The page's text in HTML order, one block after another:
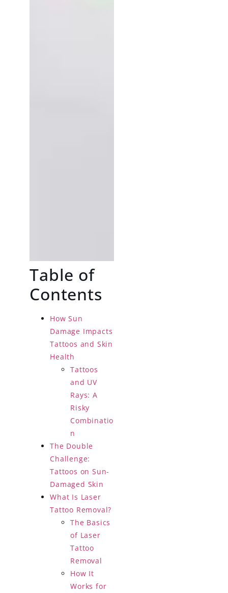
Table of
Contents
How Sun
Damage Impacts
Tattoos and Skin
Health
Tattoos
and UV
Rays: A
Risky
Combinatio
n
The Double
Challenge:
Tattoos on Sun-
Damaged Skin
What Is Laser
Tattoo Removal?
The Basics
of Laser
Tattoo
Removal
How It
Works for